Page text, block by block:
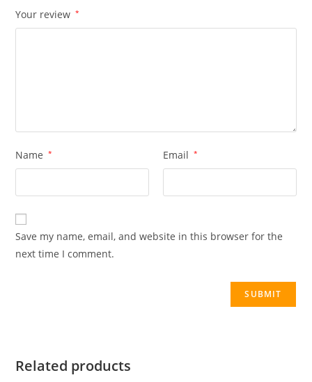
Your review *
Name * Email *
Save my name, email, and website in this browser for the
next time I comment.
Related products